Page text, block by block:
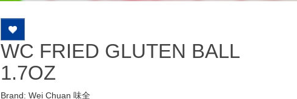
WC FRIED GLUTEN BALL
1.7OZ
Brand: Wei Chuan 味全